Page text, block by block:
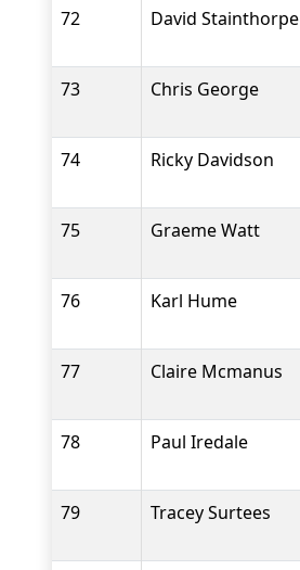
72
David Stainthorpe
73
Chris George
74 Ricky Davidson
75
Graeme Watt
76 Karl Hume
77 Claire Mcmanus
78
Paul Iredale
79 Tracey Surtees